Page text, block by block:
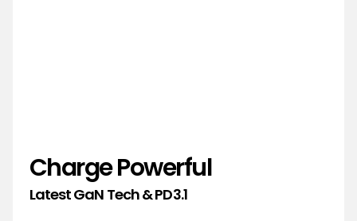
Charge Powerful
Latest GaN Tech & PD3.1